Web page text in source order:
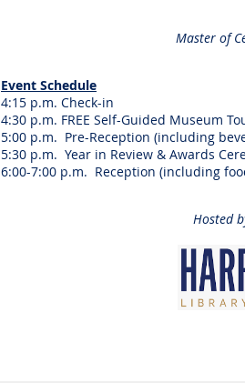
Master of
Event Schedule
4:15 p.m. Check-in
4:30 p.m. FREE Self-Guided Museum
5:00 p.m. Pre-Reception (including
5:30 p.m. Year in Review & Awards
6:00-7:00 p.m. Reception (including
Hosted